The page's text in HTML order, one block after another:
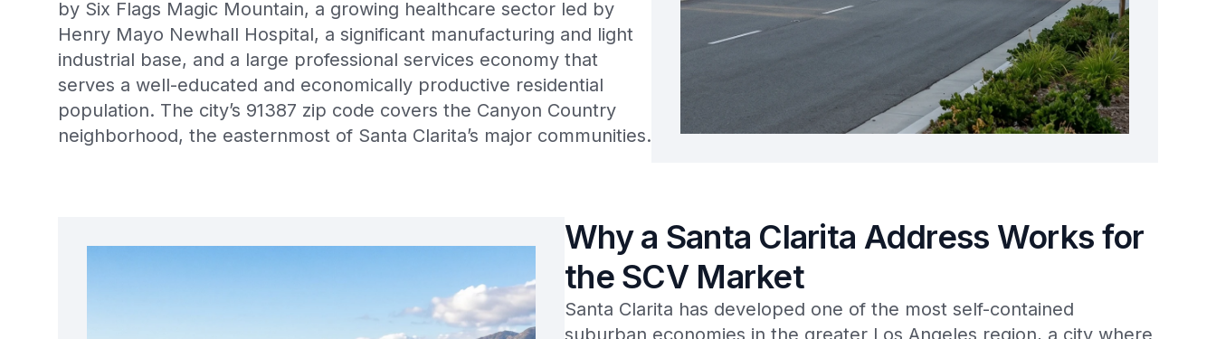
by Six Flags Magic Mountain, a growing healthcare sector led by
Henry Mayo Newhall Hospital, a significant manufacturing and light
industrial base, and a large professional services economy that
serves a well-educated and economically productive residential
population. The city’s 91387 zip code covers the Canyon Country
neighborhood, the easternmost of Santa Clarita’s major communities.
Why a Santa Clarita Address Works for
the SCV Market
Santa Clarita has developed one of the most self-contained
suburban economies in the greater Los Angeles region, a city where